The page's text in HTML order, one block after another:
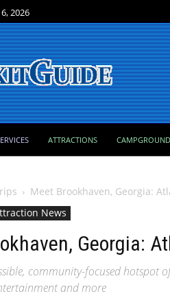
2026
ATTRACTIONS
Meet Brookhaven, Georgia:
News
Georgia:
community-focused hotspot
and more